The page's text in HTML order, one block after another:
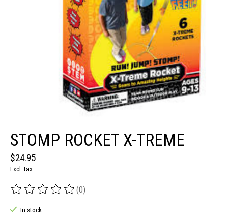
STOMP ROCKET X-TREME
$24.95
Excl. tax
The rating of this product is
(0)
In stock